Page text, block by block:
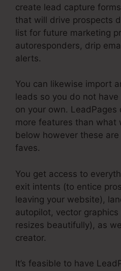
create lead capture
that will drive prospects
list for future marketing
autoresponders, drip
alerts.
You can likewise import
leads so you do not
on your own.
more features than what
below however these
faves.
You get access to
exit intents (to entice
leaving your website),
autopilot, vector
resizes beautifully), as
creator.
It’s feasible to have